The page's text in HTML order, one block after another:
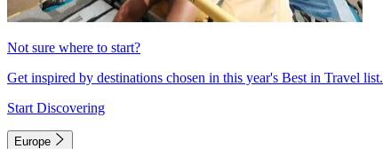
Not sure where to start?
Get inspired by destinations chosen in this year's Best in Travel list.
Start Discovering
Europe